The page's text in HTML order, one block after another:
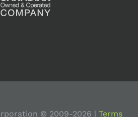
© 2009-2026 | Terms